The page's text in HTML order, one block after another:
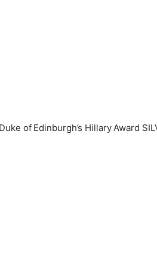
of Edinburgh’s Hillary Award